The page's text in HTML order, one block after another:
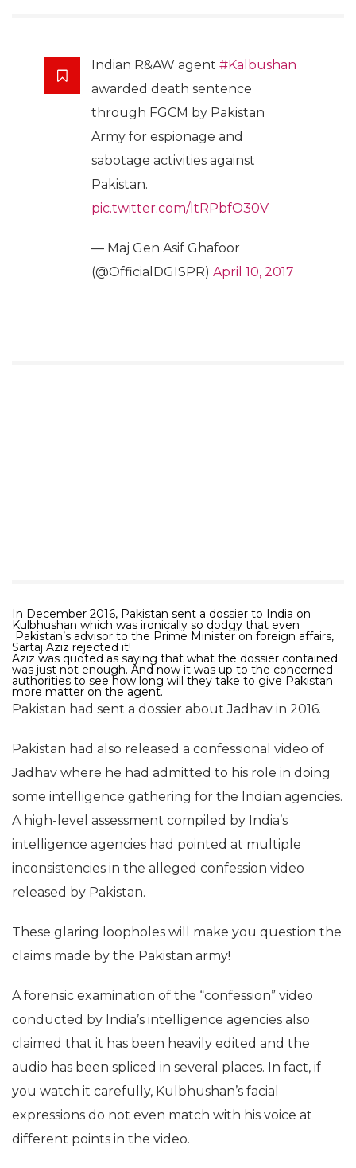
Indian R&AW agent #Kalbushan
awarded death sentence
through FGCM by Pakistan
Army for espionage and
sabotage activities against
Pakistan.
pic.twitter.com/ltRPbfO30V
— Maj Gen Asif Ghafoor
(@OfficialDGISPR) April 10, 2017
In December 2016, Pakistan sent a dossier to India on
Kulbhushan which was ironically so dodgy that even
Pakistan’s advisor to the Prime Minister on foreign affairs,
Sartaj Aziz rejected it!
Aziz was quoted as saying that what the dossier contained
was just not enough. And now it was up to the concerned
authorities to see how long will they take to give Pakistan
more matter on the agent.
Pakistan had sent a dossier about Jadhav in 2016.
Pakistan had also released a confessional video of
Jadhav where he had admitted to his role in doing
some intelligence gathering for the Indian agencies.
A high-level assessment compiled by India’s
intelligence agencies had pointed at multiple
inconsistencies in the alleged confession video
released by Pakistan.
These glaring loopholes will make you question the
claims made by the Pakistan army!
A forensic examination of the “confession” video
conducted by India’s intelligence agencies also
claimed that it has been heavily edited and the
audio has been spliced in several places. In fact, if
you watch it carefully, Kulbhushan’s facial
expressions do not even match with his voice at
different points in the video.